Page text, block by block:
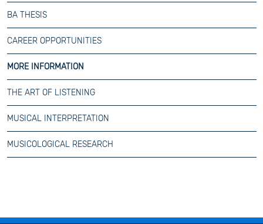
BA THESIS
CAREER OPPORTUNITIES
MORE INFORMATION
THE ART OF LISTENING
MUSICAL INTERPRETATION
MUSICOLOGICAL RESEARCH